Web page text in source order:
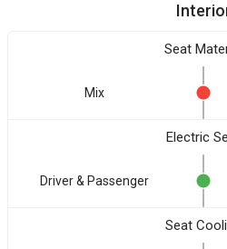
Seat
Mix
Electric
Driver & Passenger
Seat